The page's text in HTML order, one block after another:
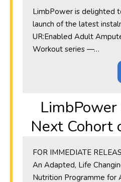
LimbPower is delighted
launch of the latest
UR:Enabled Adult
Workout series —…
Next Cohort
​FOR IMMEDIATE
An Adapted, Life
Nutrition Programme for